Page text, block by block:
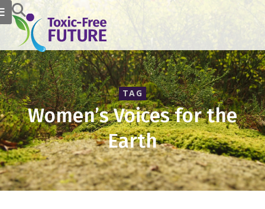
TAG
Women’s Voices for the
Earth